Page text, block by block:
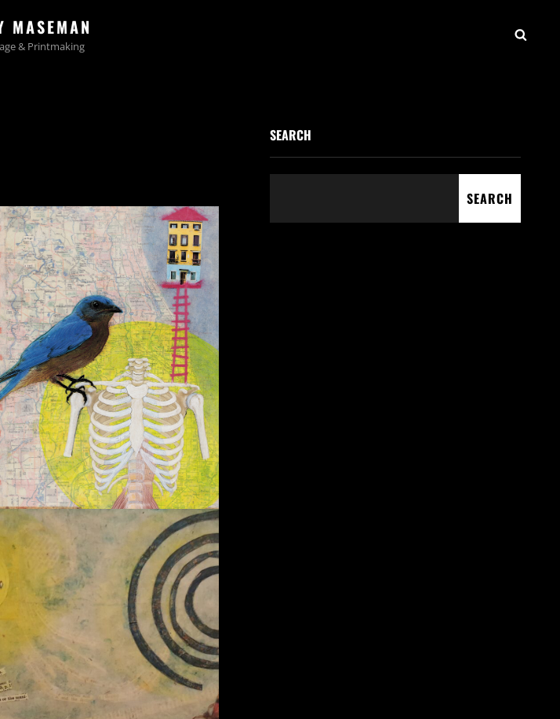
MASEMAN
& Printmaking
SEARCH
SEARCH